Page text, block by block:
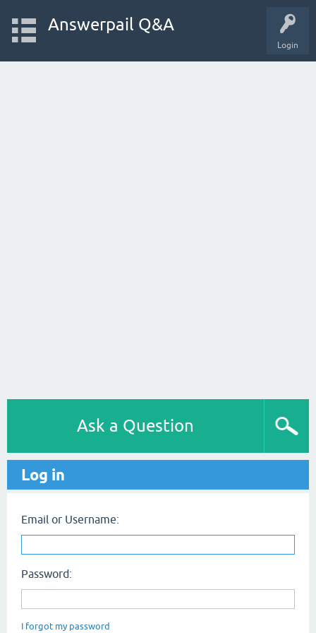
Login
Answerpail Q&A
Ask a Question
Log in
Email or Username:
Password:
I forgot my password